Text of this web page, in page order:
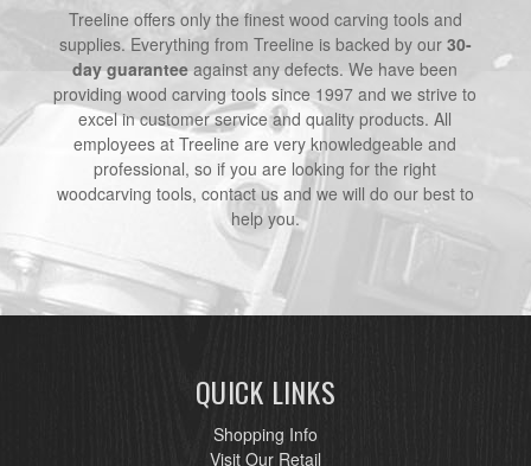
Treeline offers only the finest wood carving tools and
supplies. Everything from Treeline is backed by our 30-
day guarantee against any defects. We have been
providing wood carving tools since 1997 and we strive to
excel in customer service and quality products. All
employees at Treeline are very knowledgeable and
professional, so if you are looking for the right
woodcarving tools, contact us and we will do our best to
help you.
QUICK LINKS
Shopping Info
Visit Our Retail